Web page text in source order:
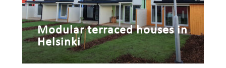
Modular terraced houses in
Helsinki